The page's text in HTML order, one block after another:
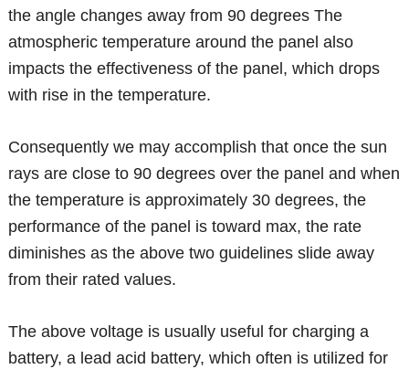
the angle changes away from 90 degrees The
atmospheric temperature around the panel also
impacts the effectiveness of the panel, which drops
with rise in the temperature.
Consequently we may accomplish that once the sun
rays are close to 90 degrees over the panel and when
the temperature is approximately 30 degrees, the
performance of the panel is toward max, the rate
diminishes as the above two guidelines slide away
from their rated values.
The above voltage is usually useful for charging a
battery, a lead acid battery, which often is utilized for